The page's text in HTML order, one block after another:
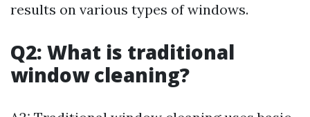
results on various types of windows.
Q2: What is traditional
window cleaning?